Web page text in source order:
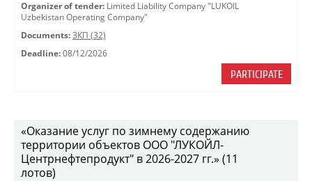
Organizer of tender: Limited Liability Company "LUKOIL
Uzbekistan Operating Company"
Documents: ЗКП (32)
Deadline: 08/12/2026
PARTICIPATE
«Оказание услуг по зимнему содержанию
территории объектов ООО "ЛУКОЙЛ-
Центрнефтепродукт" в 2026-2027 гг.» (11
лотов)